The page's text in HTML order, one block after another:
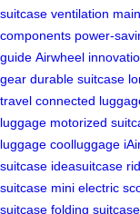
suitcase ventilation
components power-
guide Airwheel
gear durable suitcase
travel connected
luggage motorized
luggage coolluggage
suitcase ideasuitcase
suitcase mini electric
suitcase folding suitcase